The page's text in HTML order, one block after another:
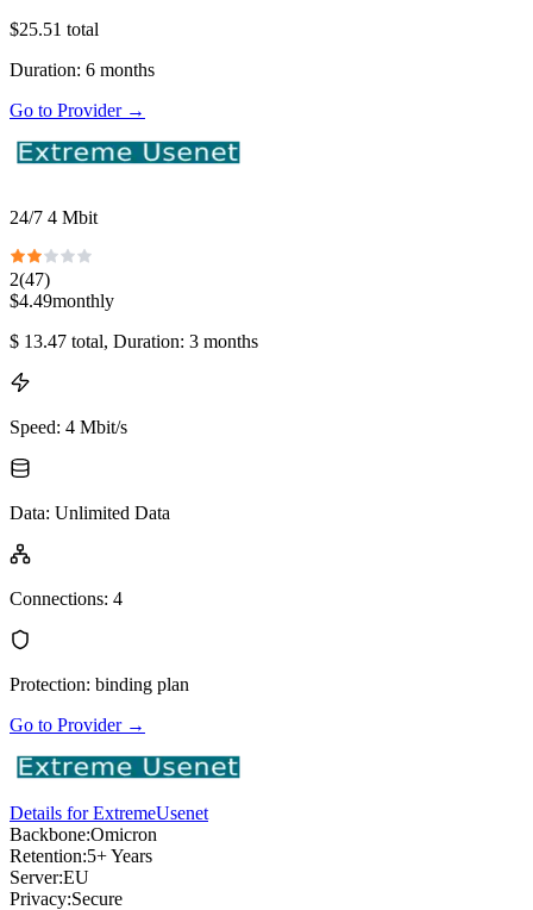
$25.51 total
Duration: 6 months
Go to Provider→
24/7 4 Mbit
2(47)
$4.49monthly
$ 13.47 total, Duration: 3 months
Speed: 4 Mbit/s
Data: Unlimited Data
Connections: 4
Protection: binding plan
Go to Provider→
Details for ExtremeUsenet
Backbone:Omicron
Retention:5+ Years
Server:EU
Privacy:Secure